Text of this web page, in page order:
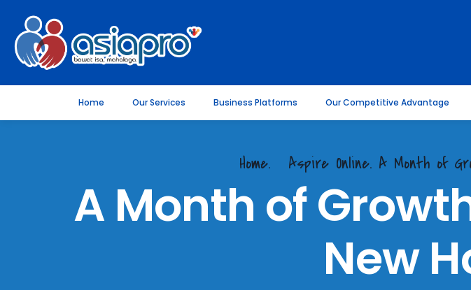
Home Our Services Business Platforms Our Competitive Advantage
Home. Aspire Online. A Month of
A Month of
New